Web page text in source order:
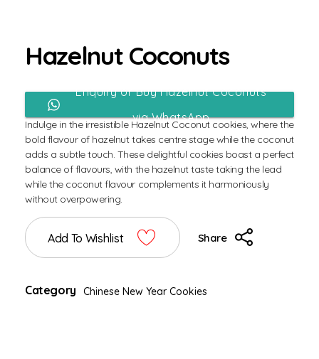
Hazelnut Coconuts
Enquiry or Buy Hazelnut Coconuts
via WhatsApp
Indulge in the irresistible Hazelnut Coconut cookies, where the
bold flavour of hazelnut takes centre stage while the coconut
adds a subtle touch. These delightful cookies boast a perfect
balance of flavours, with the hazelnut taste taking the lead
while the coconut flavour complements it harmoniously
without overpowering.
Add To Wishlist Share
Category Chinese New Year Cookies